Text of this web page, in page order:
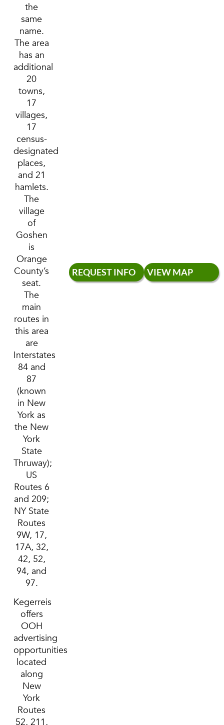
the
same
name.
The area
has an
additional
20
towns,
17
villages,
17
census-
designated
places,
and 21
hamlets.
The
village
of
Goshen
is
Orange
County’s
seat.
The
main
routes in
this area
are
Interstates
84 and
87
(known
in New
York as
the New
York
State
Thruway);
US
Routes 6
and 209;
NY State
Routes
9W, 17,
17A, 32,
42, 52,
94, and
97.
Kegerreis
offers
OOH
advertising
opportunities
located
along
New
York
Routes
52, 211,
REQUEST INFO VIEW MAP